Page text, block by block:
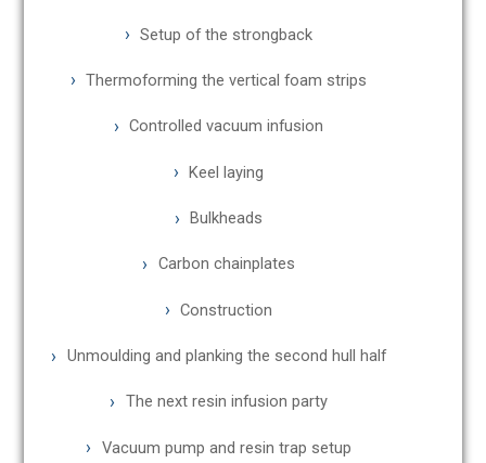
Setup of the strongback
Thermoforming the vertical foam strips
Controlled vacuum infusion
Keel laying
Bulkheads
Carbon chainplates
Construction
Unmoulding and planking the second hull half
The next resin infusion party
Vacuum pump and resin trap setup